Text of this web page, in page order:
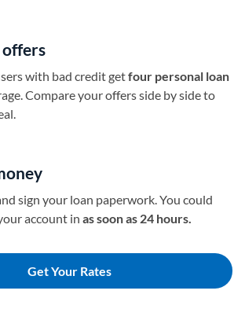
offers
with bad credit getfour personal loan
Compare your offers side by side to
sign your loan paperwork. You could
account in as soon as 24 hours.
Get Your Rates